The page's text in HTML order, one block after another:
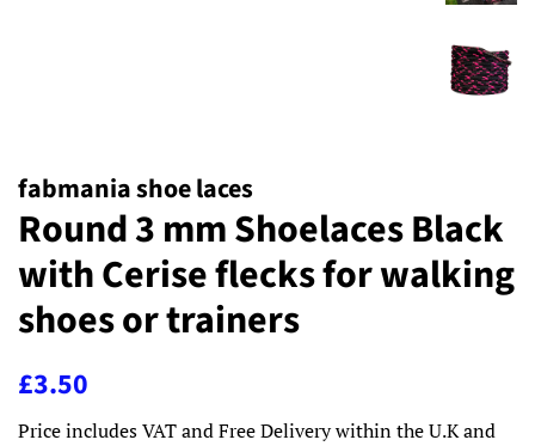
fabmania shoe laces
Round 3 mm Shoelaces Black
with Cerise flecks for walking
shoes or trainers
Regular
£3.50
Price includes VAT and Free Delivery within the U.K and